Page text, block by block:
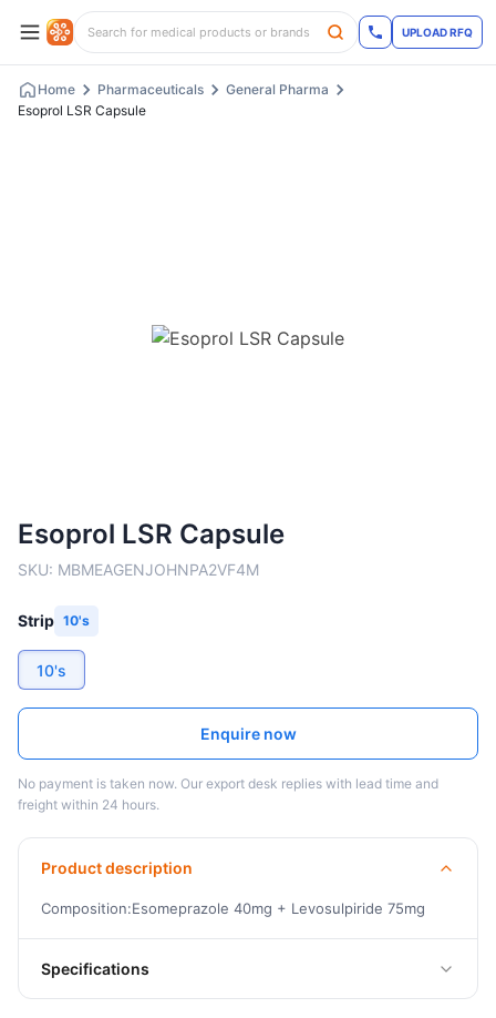
UPLOAD RFQ
Home Pharmaceuticals
General Pharma
Esoprol LSR Capsule
Esoprol LSR Capsule
SKU: MBMEAGENJOHNPA2VF4M
Strip 10's
10's
Enquire now
No payment is taken now. Our export desk replies with lead time and
freight within 24 hours.
Product description
Composition:Esomeprazole 40mg + Levosulpiride 75mg
Specifications